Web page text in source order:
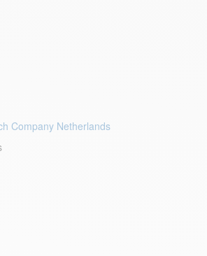
Company Netherlands